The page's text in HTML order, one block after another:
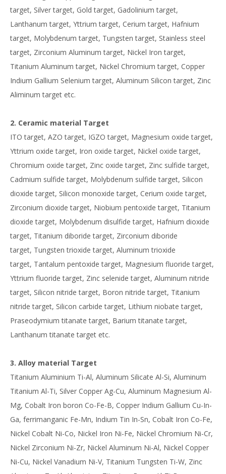
target, Silver target, Gold target, Gadolinium target,
Lanthanum target, Yttrium target, Cerium target, Hafnium
target, Molybdenum target, Tungsten target, Stainless steel
target, Zirconium Aluminum target, Nickel Iron target,
Titanium Aluminum target, Nickel Chromium target, Copper
Indium Gallium Selenium target, Aluminum Silicon target, Zinc
Aliminum target etc.
2. Ceramic material Target
ITO target, AZO target, IGZO target, Magnesium oxide target,
Yttrium oxide target, Iron oxide target, Nickel oxide target,
Chromium oxide target, Zinc oxide target, Zinc sulfide target,
Cadmium sulfide target, Molybdenum sulfide target, Silicon
dioxide target, Silicon monoxide target, Cerium oxide target,
Zirconium dioxide target, Niobium pentoxide target, Titanium
dioxide target, Molybdenum disulfide target, Hafnium dioxide
target, Titanium diboride target, Zirconium diboride
target, Tungsten trioxide target, Aluminum trioxide
target, Tantalum pentoxide target, Magnesium fluoride target,
Yttrium fluoride target, Zinc selenide target, Aluminum nitride
target, Silicon nitride target, Boron nitride target, Titanium
nitride target, Silicon carbide target, Lithium niobate target,
Praseodymium titanate target, Barium titanate target,
Lanthanum titanate target etc.
3. Alloy material Target
Titanium Aluminium Ti-Al, Aluminum Silicate Al-Si, Aluminum
Titanium Al-Ti, Silver Copper Ag-Cu, Aluminum Magnesium Al-
Mg, Cobalt Iron boron Co-Fe-B, Copper Indium Gallium Cu-In-
Ga, ferrimanganic Fe-Mn, Indium Tin In-Sn, Cobalt Iron Co-Fe,
Nickel Cobalt Ni-Co, Nickel Iron Ni-Fe, Nickel Chromium Ni-Cr,
Nickel Zirconium Ni-Zr, Nickel Aluminum Ni-Al, Nickel Copper
Ni-Cu, Nickel Vanadium Ni-V, Titanium Tungsten Ti-W, Zinc